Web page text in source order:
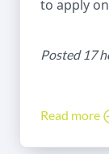
to apply
Posted 17
Read more